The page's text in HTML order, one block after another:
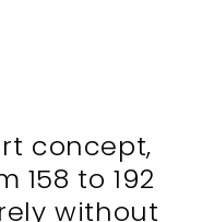
concept,
158 to 192
without